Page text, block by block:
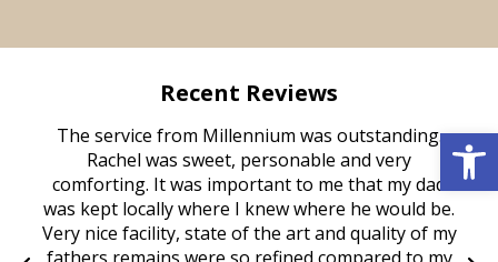
Recent Reviews
The service from Millennium was outstanding.
Rachel was sweet, personable and very
comforting. It was important to me that my dad
was kept locally where I knew where he would be.
Very nice facility, state of the art and quality of my